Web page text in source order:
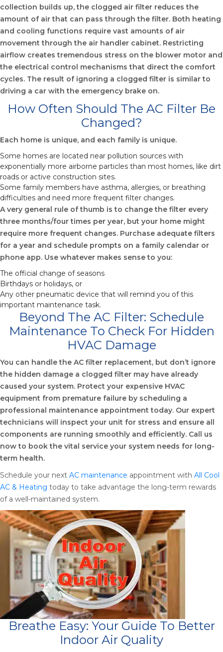
collection builds up, the clogged air filter reduces the
amount of air that can pass through the filter. Both heating
and cooling functions require vast amounts of air
movement through the air handler cabinet. Restricting
airflow creates tremendous stress on the blower motor and
the electrical control mechanisms that direct the comfort
cycles. The result of ignoring a clogged filter is similar to
driving a car with the emergency brake on.
How Often Should The AC Filter Be
Changed?
Each home is unique, and each family is unique.
Some homes are located near pollution sources with
exponentially more airborne particles than most homes, like dirt
roads or active construction sites.
Some family members have asthma, allergies, or breathing
difficulties and need more frequent filter changes.
A very general rule of thumb is to change the filter every
three months/four times per year, but your home might
require more frequent changes. Purchase adequate filters
for a year and schedule prompts on a family calendar or
phone app. Use whatever makes sense to you:
The official change of seasons
Birthdays or holidays, or
Any other pneumatic device that will remind you of this
important maintenance task.
Beyond The AC Filter: Schedule
Maintenance To Check For Hidden
HVAC Damage
You can handle the AC filter replacement, but don’t ignore
the hidden damage a clogged filter may have already
caused your system. Protect your expensive HVAC
equipment from premature failure by scheduling a
professional maintenance appointment today. Our expert
technicians will inspect your unit for stress and ensure all
components are running smoothly and efficiently. Call us
now to book the vital service your system needs for long-
term health.
Schedule your next AC maintenance appointment with All Cool
AC & Heating today to take advantage the long-term rewards
of a well-maintained system.
Breathe Easy: Your Guide To Better
Indoor Air Quality